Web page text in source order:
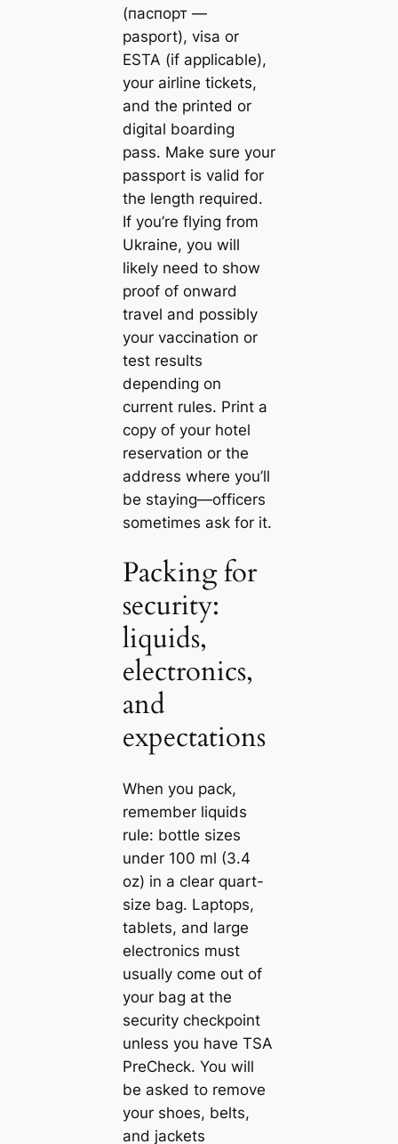
(паспорт —
pasport), visa or
ESTA (if applicable),
your airline tickets,
and the printed or
digital boarding
pass. Make sure your
passport is valid for
the length required.
If you’re flying from
Ukraine, you will
likely need to show
proof of onward
travel and possibly
your vaccination or
test results
depending on
current rules. Print a
copy of your hotel
reservation or the
address where you’ll
be staying—officers
sometimes ask for it.
Packing for
security:
liquids,
electronics,
and
expectations
When you pack,
remember liquids
rule: bottle sizes
under 100 ml (3.4
oz) in a clear quart-
size bag. Laptops,
tablets, and large
electronics must
usually come out of
your bag at the
security checkpoint
unless you have TSA
PreCheck. You will
be asked to remove
your shoes, belts,
and jackets